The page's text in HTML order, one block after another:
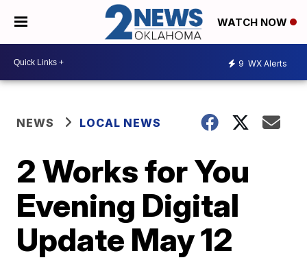
WATCH NOW
9 WX Alerts
NEWS LOCAL NEWS
2 Works for You
Evening Digital
Update May 12